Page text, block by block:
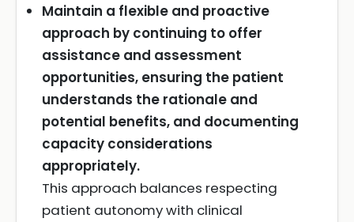
Maintain a flexible and proactive
approach by continuing to offer
assistance and assessment
opportunities, ensuring the patient
understands the rationale and
potential benefits, and documenting
capacity considerations
appropriately.
This approach balances respecting
patient autonomy with clinical